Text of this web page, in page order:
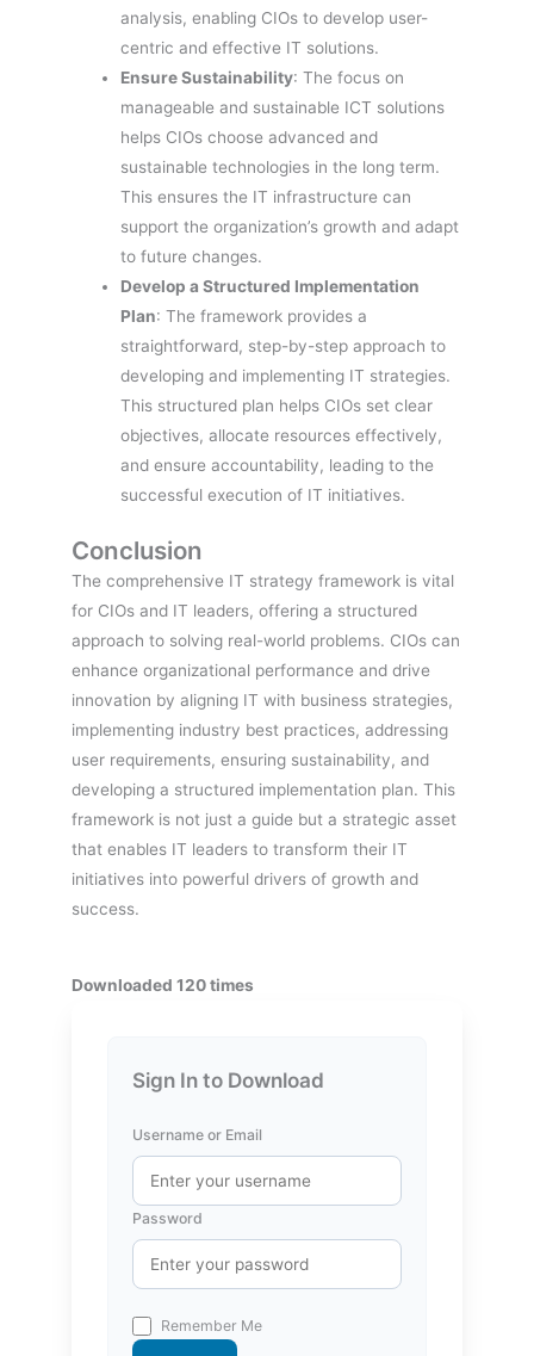
analysis, enabling CIOs to develop user-
centric and effective IT solutions.
Ensure Sustainability: The focus on
manageable and sustainable ICT solutions
helps CIOs choose advanced and
sustainable technologies in the long term.
This ensures the IT infrastructure can
support the organization’s growth and adapt
to future changes.
Develop a Structured Implementation
Plan: The framework provides a
straightforward, step-by-step approach to
developing and implementing IT strategies.
This structured plan helps CIOs set clear
objectives, allocate resources effectively,
and ensure accountability, leading to the
successful execution of IT initiatives.
Conclusion
The comprehensive IT strategy framework is vital
for CIOs and IT leaders, offering a structured
approach to solving real-world problems. CIOs can
enhance organizational performance and drive
innovation by aligning IT with business strategies,
implementing industry best practices, addressing
user requirements, ensuring sustainability, and
developing a structured implementation plan. This
framework is not just a guide but a strategic asset
that enables IT leaders to transform their IT
initiatives into powerful drivers of growth and
success.
Downloaded 120 times
Sign In to Download
Username or Email
Password
Remember Me